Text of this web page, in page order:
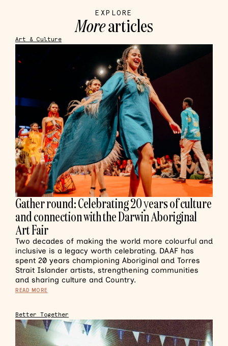
EXPLORE
Morearticles
Art & Culture
Gather round: Celebrating 20 years of culture
and connection with the Darwin Aboriginal
Art Fair
Two decades of making the world more colourful and
inclusive is a legacy worth celebrating. DAAF has
spent 20 years championing Aboriginal and Torres
Strait Islander artists, strengthening communities
and sharing culture and Country.
READ MORE
Better Together